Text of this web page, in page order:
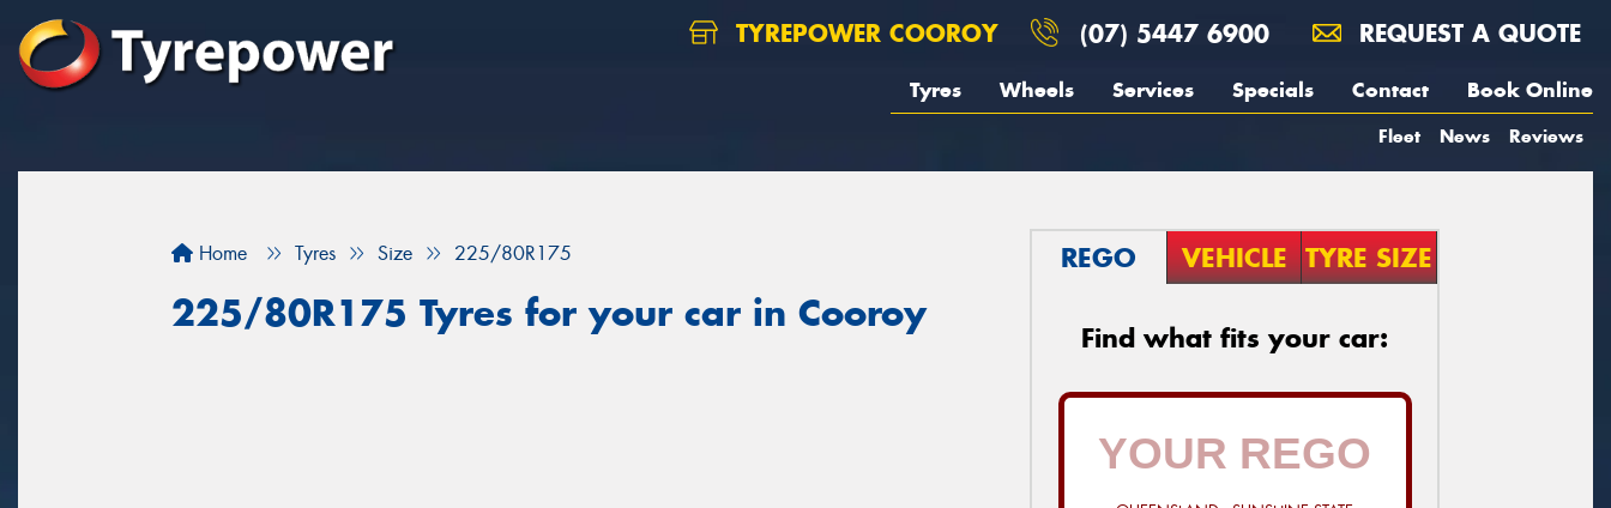
TYREPOWER COOROY (07) 5447 6900 REQUEST A QUOTE
Tyres Wheels Services Specials Contact Book Online
Fleet News Reviews
Home Tyres Size 225/80R175
225/80R175 Tyres for your car in Cooroy
REGO VEHICLE TYRE SIZE
Find what fits your car: